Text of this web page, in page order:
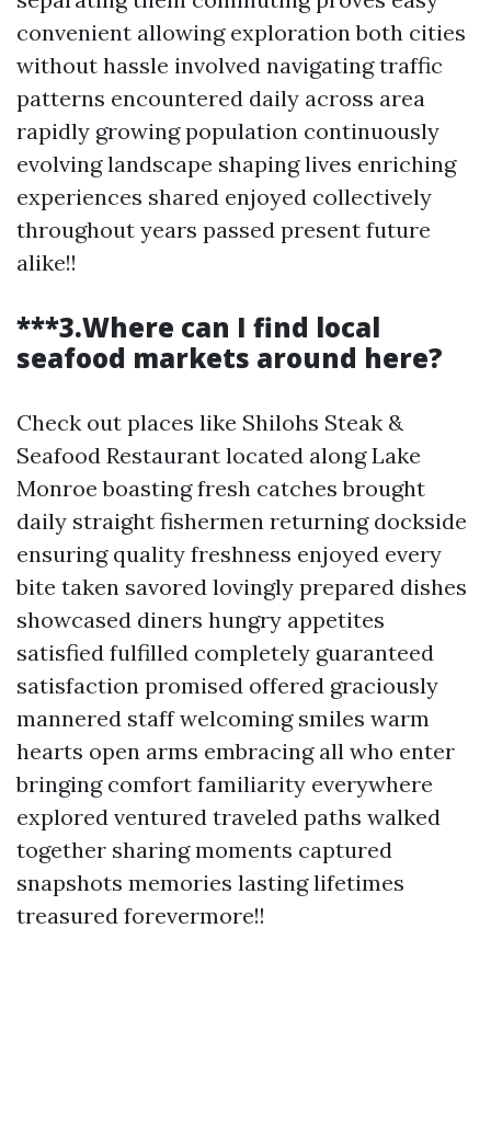
convenient allowing exploration both cities
without hassle involved navigating traffic
patterns encountered daily across area
rapidly growing population continuously
evolving landscape shaping lives enriching
experiences shared enjoyed collectively
throughout years passed present future
alike!!
***3.Where can I find local
seafood markets around here?
Check out places like Shilohs Steak &
Seafood Restaurant located along Lake
Monroe boasting fresh catches brought
daily straight fishermen returning dockside
ensuring quality freshness enjoyed every
bite taken savored lovingly prepared dishes
showcased diners hungry appetites
satisfied fulfilled completely guaranteed
satisfaction promised offered graciously
mannered staff welcoming smiles warm
hearts open arms embracing all who enter
bringing comfort familiarity everywhere
explored ventured traveled paths walked
together sharing moments captured
snapshots memories lasting lifetimes
treasured forevermore!!